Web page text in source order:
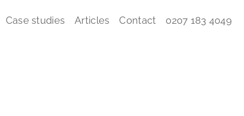
Case studies Articles Contact 0207 183 4049